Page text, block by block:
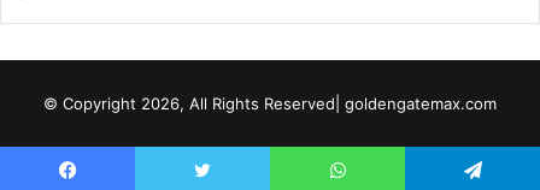
© Copyright 2026, All Rights Reserved| goldengatemax.com